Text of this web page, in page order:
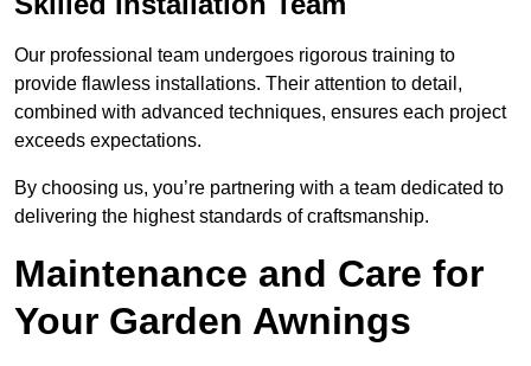
Our professional team undergoes rigorous training to
provide flawless installations. Their attention to detail,
combined with advanced techniques, ensures each project
exceeds expectations.
By choosing us, you’re partnering with a team dedicated to
delivering the highest standards of craftsmanship.
Maintenance and Care for
Your Garden Awnings